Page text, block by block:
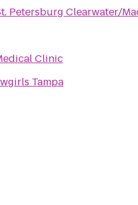
Petersburg Clearwater/
Clinic
Tampa